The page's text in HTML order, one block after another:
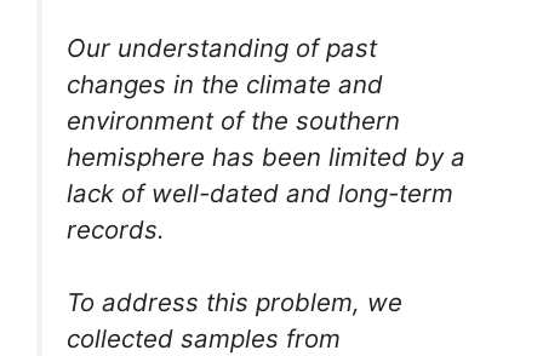
Our understanding of past
changes in the climate and
environment of the southern
hemisphere has been limited by a
lack of well-dated and long-term
records.
To address this problem, we
collected samples from